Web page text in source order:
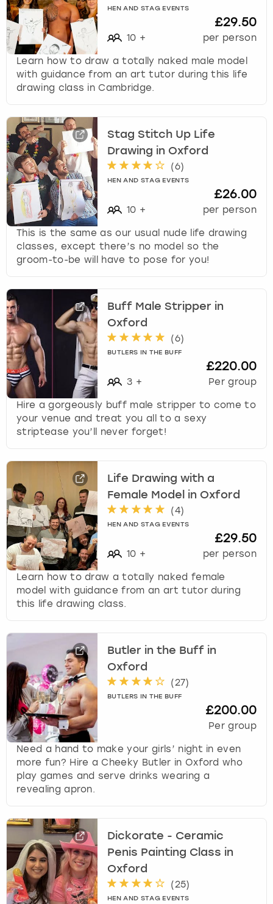
HEN AND STAG EVENTS
10 +
£29.50
per person
Learn how to draw a totally naked male model
with guidance from an art tutor during this life
drawing class in Cambridge.
Stag Stitch Up Life
Drawing in Oxford
(6)
HEN AND STAG EVENTS
10 +
£26.00
per person
This is the same as our usual nude life drawing
classes, except there’s no model so the
groom-to-be will have to pose for you!
Buff Male Stripper in
Oxford
(6)
BUTLERS IN THE BUFF
3 +
£220.00
Per group
Hire a gorgeously buff male stripper to come to
your venue and treat you all to a sexy
striptease you’ll never forget!
Life Drawing with a
Female Model in Oxford
(4)
HEN AND STAG EVENTS
10 +
£29.50
per person
Learn how to draw a totally naked female
model with guidance from an art tutor during
this life drawing class.
Butler in the Buff in
Oxford
(27)
BUTLERS IN THE BUFF
£200.00
Per group
Need a hand to make your girls’ night in even
more fun? Hire a Cheeky Butler in Oxford who
play games and serve drinks wearing a
revealing apron.
Dickorate - Ceramic
Penis Painting Class in
Oxford
(25)
HEN AND STAG EVENTS